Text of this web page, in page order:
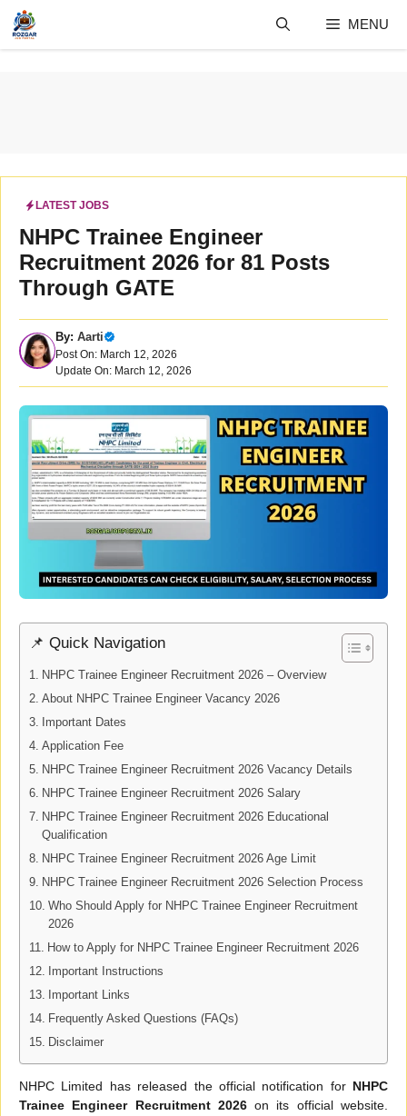
Skip
content
MENU
LATEST JOBS
NHPC Trainee Engineer
Recruitment 2026 for 81 Posts
Through GATE
By: Aarti
Post On: March 12, 2026
Update On: March 12, 2026
📌 Quick Navigation
NHPC Trainee Engineer Recruitment 2026 – Overview
About NHPC Trainee Engineer Vacancy 2026
Important Dates
Application Fee
NHPC Trainee Engineer Recruitment 2026 Vacancy Details
NHPC Trainee Engineer Recruitment 2026 Salary
NHPC Trainee Engineer Recruitment 2026 Educational
Qualification
NHPC Trainee Engineer Recruitment 2026 Age Limit
NHPC Trainee Engineer Recruitment 2026 Selection Process
Who Should Apply for NHPC Trainee Engineer Recruitment
2026
How to Apply for NHPC Trainee Engineer Recruitment 2026
Important Instructions
Important Links
Frequently Asked Questions (FAQs)
Disclaimer
NHPC Limited has released the official notification for NHPC
Trainee Engineer Recruitment 2026on its official website.